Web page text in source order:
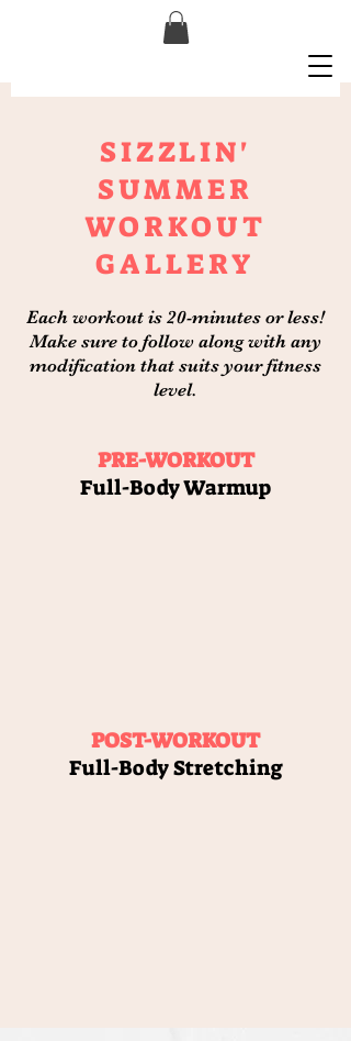
SIZZLIN'
SUMMER
WORKOUT
GALLERY
Each workout is 20-minutes or less!
Make sure to follow along with any
modification that suits your fitness
level.
PRE-WORKOUT
Full-Body Warmup
POST-WORKOUT
Full-Body Stretching